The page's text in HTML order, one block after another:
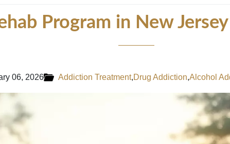
Program in New
06, 2026 Addiction Treatment,Drug Addiction,Alcohol